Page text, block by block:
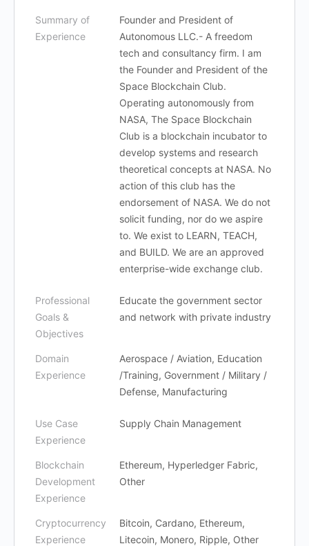
Summary of
Experience
Founder and President of
Autonomous LLC.- A freedom
tech and consultancy firm. I am
the Founder and President of the
Space Blockchain Club.
Operating autonomously from
NASA, The Space Blockchain
Club is a blockchain incubator to
develop systems and research
theoretical concepts at NASA. No
action of this club has the
endorsement of NASA. We do not
solicit funding, nor do we aspire
to. We exist to LEARN, TEACH,
and BUILD. We are an approved
enterprise-wide exchange club.
Professional
Goals &
Objectives
Educate the government sector
and network with private industry
Domain
Experience
Aerospace / Aviation, Education
/Training, Government / Military /
Defense, Manufacturing
Use Case
Experience
Supply Chain Management
Blockchain
Development
Experience
Ethereum, Hyperledger Fabric,
Other
Cryptocurrency
Experience
Bitcoin, Cardano, Ethereum,
Litecoin, Monero, Ripple, Other